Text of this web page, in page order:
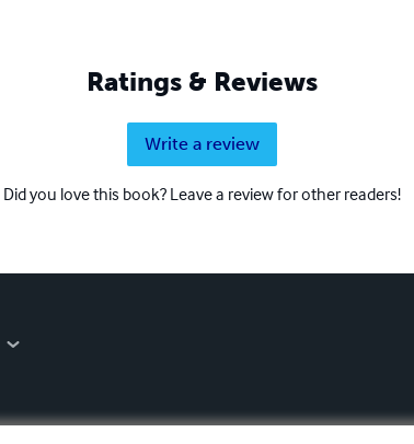
Ratings & Reviews
Write a review
Did you love this book? Leave a review for other readers!